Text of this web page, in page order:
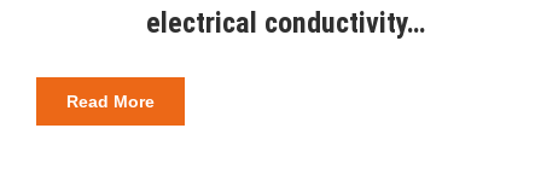
electrical conductivity…
Read More